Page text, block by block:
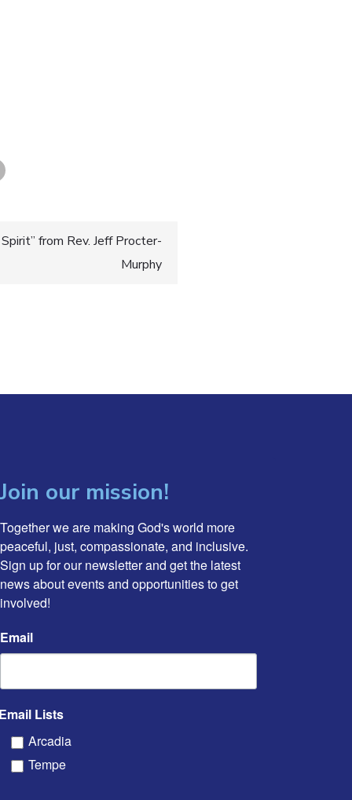
from Rev. Jeff Procter-
Murphy
Join our mission!
Together we are making God's world more
peaceful, just, compassionate, and inclusive.
Sign up for our newsletter and get the latest
news about events and opportunities to get
involved!
Email
Lists
Arcadia
Tempe